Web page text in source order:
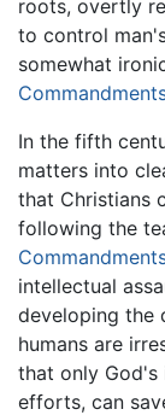
roots, overtly
to control
somewhat
In the fifth
matters into
that Christians
following the
intellectual
developing the
humans are
that only God's
efforts, can